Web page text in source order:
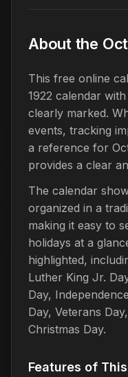
About the
This free online
1922 calendar
clearly marked.
events, tracking
a reference for
provides a clear
The calendar
organized in a
making it easy to
holidays at a
highlighted,
Luther King Jr.
Day,
Day, Veterans
Christmas Day.
Features of